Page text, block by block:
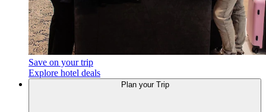
Save on your trip
Explore hotel deals
Plan your Trip